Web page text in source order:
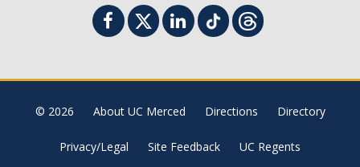
© 2026 About UC Merced Directions Directory
Privacy/Legal Site Feedback UC Regents